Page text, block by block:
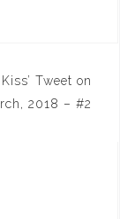
Tweet on
2018 – #2